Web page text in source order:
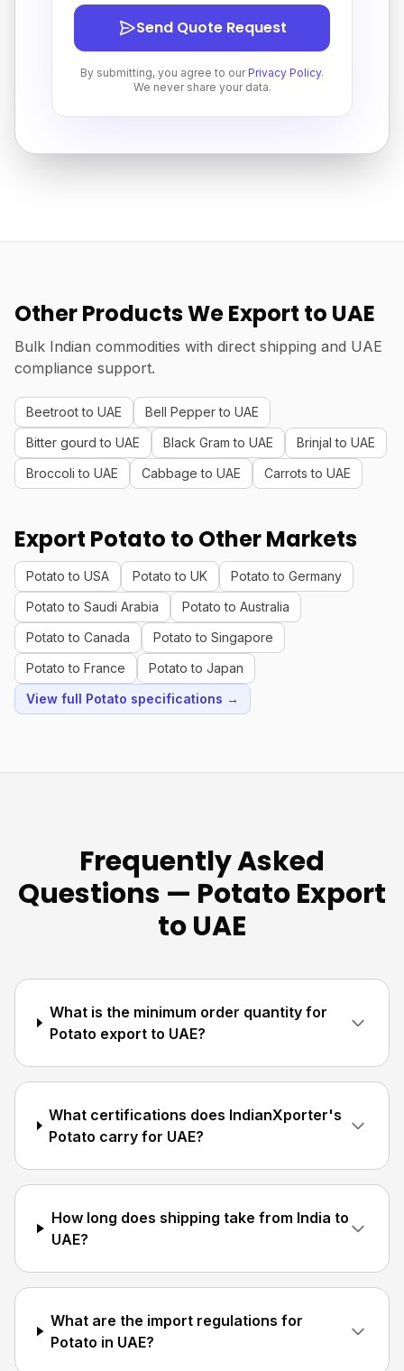
Send Quote Request
By submitting, you agree to our Privacy Policy.
We never share your data.
Other Products We Export to UAE
Bulk Indian commodities with direct shipping and UAE
compliance support.
Beetroot to UAE
Bell Pepper to UAE
Bitter gourd to UAE
Black Gram to UAE
Brinjal to UAE
Broccoli to UAE
Cabbage to UAE Carrots to UAE
Export Potato to Other Markets
Potato to USA Potato to UK
Potato to Germany
Potato to Saudi Arabia
Potato to Australia
Potato to Canada
Potato to Singapore
Potato to France
Potato to Japan
View full Potato specifications →
Frequently Asked
Questions — Potato Export
to UAE
What is the minimum order quantity for
Potato export to UAE?
What certifications does IndianXporter's
Potato carry for UAE?
How long does shipping take from India to
UAE?
What are the import regulations for
Potato in UAE?